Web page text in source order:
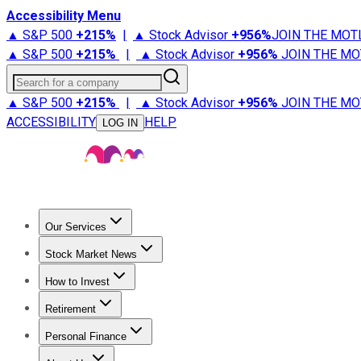
Accessibility Menu
▲ S&P 500 +215% | ▲ Stock Advisor +956%JOIN THE
▲ S&P 500 +215% | ▲ Stock Advisor +956% JOIN THE
Search for a company
▲ S&P 500 +215% | ▲ Stock Advisor +956% JOIN THE
ACCESSIBILITY
LOG IN HELP
Our Services
Stock Advisor
Stock Market News
Trending NewsStock Market News
How to Invest
How to Invest Money
Retirement
Retirement NewsRetirement 101
Personal Finance
Best Credit Cards